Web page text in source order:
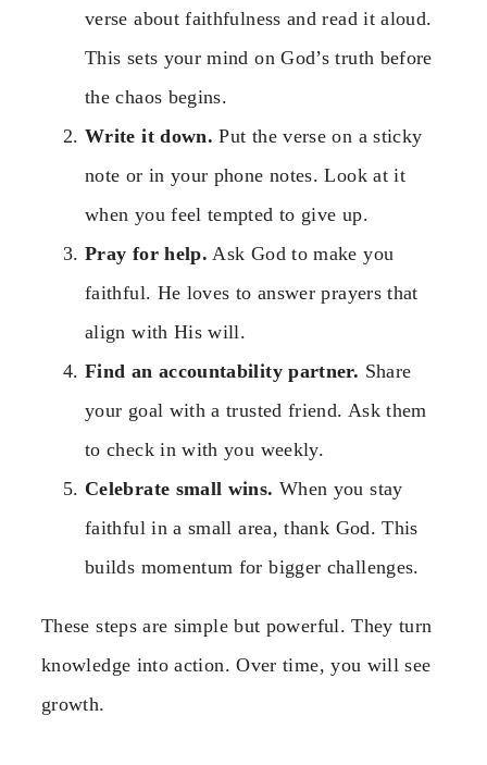
verse about faithfulness and read it aloud.
This sets your mind on God’s truth before
the chaos begins.
Write it down. Put the verse on a sticky
note or in your phone notes. Look at it
when you feel tempted to give up.
Pray for help. Ask God to make you
faithful. He loves to answer prayers that
align with His will.
Find an accountability partner. Share
your goal with a trusted friend. Ask them
to check in with you weekly.
Celebrate small wins. When you stay
faithful in a small area, thank God. This
builds momentum for bigger challenges.
These steps are simple but powerful. They turn
knowledge into action. Over time, you will see
growth.